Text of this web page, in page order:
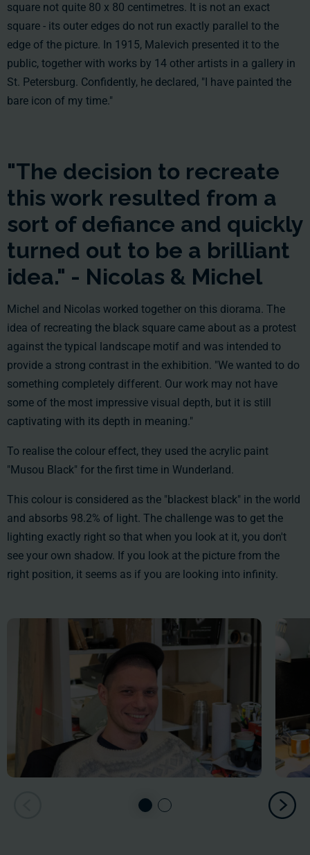
square not quite 80 x 80 centimetres. It is not an exact
square - its outer edges do not run exactly parallel to the
edge of the picture. In 1915, Malevich presented it to the
public, together with works by 14 other artists in a gallery in
St. Petersburg. Confidently, he declared, "I have painted the
bare icon of my time."
"The decision to recreate
this work resulted from a
sort of defiance and quickly
turned out to be a brilliant
idea." - Nicolas & Michel
Michel and Nicolas worked together on this diorama. The
idea of recreating the black square came about as a protest
against the typical landscape motif and was intended to
provide a strong contrast in the exhibition. "We wanted to do
something completely different. Our work may not have
some of the most impressive visual depth, but it is still
captivating with its depth in meaning."
To realise the colour effect, they used the acrylic paint
"Musou Black" for the first time in Wunderland.
This colour is considered as the "blackest black" in the world
and absorbs 98.2% of light. The challenge was to get the
lighting exactly right so that when you look at it, you don't
see your own shadow. If you look at the picture from the
right position, it seems as if you are looking into infinity.